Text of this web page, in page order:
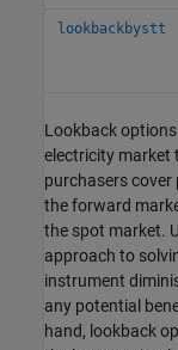
lookbackbystt
Lookback
electricity market
purchasers
the forward
the spot market.
approach to
instrument
any potential
hand, lookback